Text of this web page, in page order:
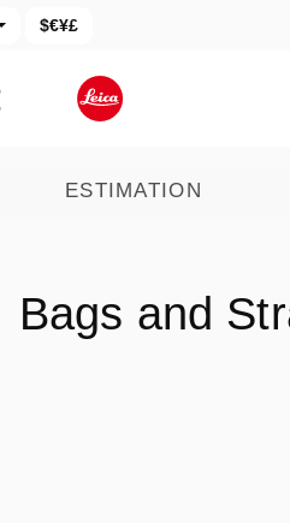
$€¥£
ESTIMATION
Bags and